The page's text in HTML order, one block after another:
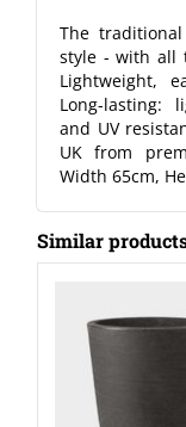
The
style - with all
Lightweight,
Long-lasting:
and UV
UK from
Width 65cm,
Similar